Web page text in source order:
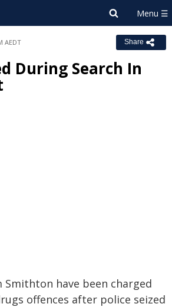
AEDT Share
During Search In
have been charged
offences after police seized